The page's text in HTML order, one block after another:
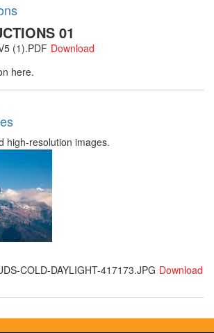
01
(1).PDF
here.
high-resolution images.
COLD-DAYLIGHT-417173.JPG